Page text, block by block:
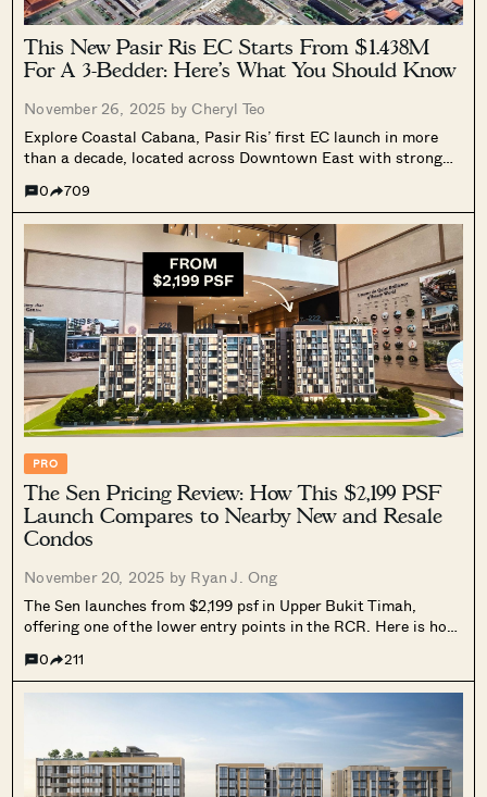
This New Pasir Ris EC Starts From $1.438M
For A 3-Bedder: Here’s What You Should Know
November 26, 2025 byCheryl Teo
Explore Coastal Cabana, Pasir Ris’ first EC launch in more
than a decade, located across Downtown East with strong
EC stacks up for buyers.
0 709
PRO
The Sen Pricing Review: How This $2,199 PSF
Launch Compares to Nearby New and Resale
Condos
November 20, 2025 by Ryan J. Ong
The Sen launches from $2,199 psf in Upper Bukit Timah,
offering one of the lower entry points in the RCR. Here is how
0 211